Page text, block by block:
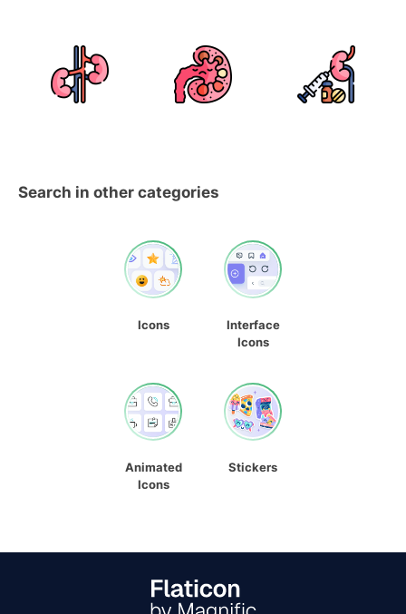
Search in other categories
Icons
Interface
Icons
Animated
Icons
Stickers